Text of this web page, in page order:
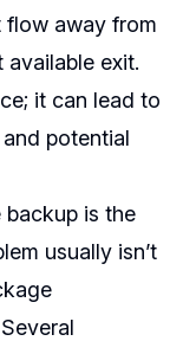
flow away from
exit.
it can lead to
potential
backup is the
usually isn’t